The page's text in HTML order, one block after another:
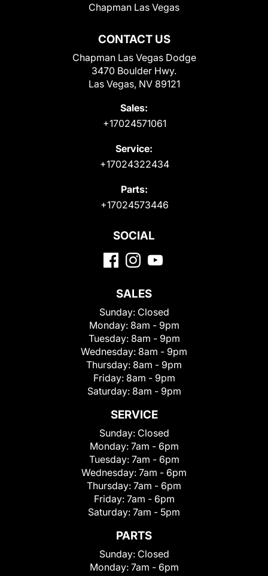
CONTACT US
Chapman Las Vegas Dodge
3470 Boulder Hwy.
Las Vegas, NV 89121
Sales:
+17024571061
Service:
+17024322434
Parts:
+17024573446
Chapman Las Vegas
SOCIAL
SALES
Sunday: Closed
Monday: 8am - 9pm
Tuesday: 8am - 9pm
Wednesday: 8am - 9pm
Thursday: 8am - 9pm
Friday: 8am - 9pm
Saturday: 8am - 9pm
SERVICE
Sunday: Closed
Monday: 7am - 6pm
Tuesday: 7am - 6pm
Wednesday: 7am - 6pm
Thursday: 7am - 6pm
Friday: 7am - 6pm
Saturday: 7am - 5pm
PARTS
Sunday: Closed
Monday: 7am - 6pm